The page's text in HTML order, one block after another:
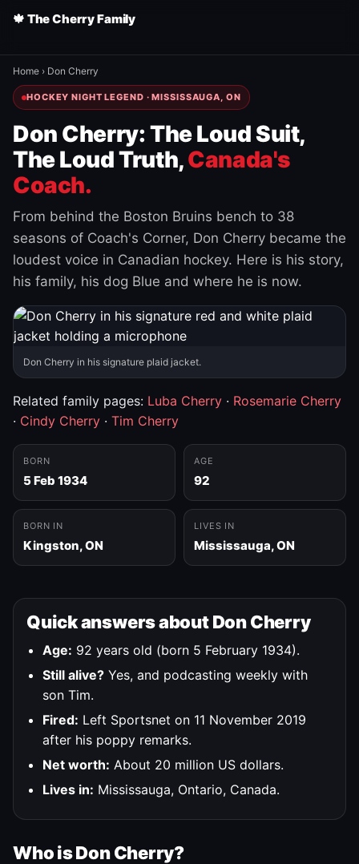
🍁 The Cherry Family
Home › Don Cherry
HOCKEY NIGHT LEGEND · MISSISSAUGA, ON
Don Cherry: The Loud Suit,
The Loud Truth,Canada's
Coach.
From behind the Boston Bruins bench to 38
seasons of Coach's Corner, Don Cherry became the
loudest voice in Canadian hockey. Here is his story,
his family, his dog Blue and where he is now.
Don Cherry in his signature plaid jacket.
Related family pages: Luba Cherry · Rosemarie Cherry
· Cindy Cherry · Tim Cherry
BORN
5 Feb 1934
AGE
92
BORN IN
Kingston, ON
LIVES IN
Mississauga, ON
Quick answers about Don Cherry
Age: 92 years old (born 5 February 1934).
Still alive? Yes, and podcasting weekly with
son Tim.
Fired: Left Sportsnet on 11 November 2019
after his poppy remarks.
Net worth: About 20 million US dollars.
Lives in: Mississauga, Ontario, Canada.
Who is Don Cherry?